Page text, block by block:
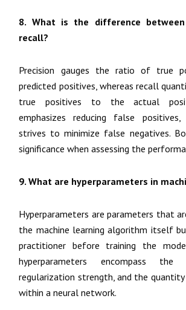
8. What is the difference
recall?
Precision gauges the ratio of true
predicted positives, whereas recall
true positives to the actual
emphasizes reducing false
strives to minimize false negatives.
significance when assessing the
9. What are hyperparameters in
Hyperparameters are parameters that
the machine learning algorithm itself
practitioner before training the
hyperparameters encompass
regularization strength, and the
within a neural network.